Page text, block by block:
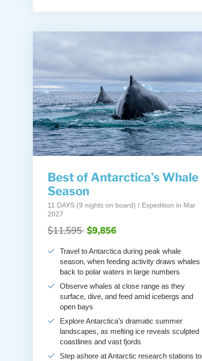
Best of Antarctica’s Whale
Season
11 DAYS (9 nights on board) / Expedition in Mar
2027
$11,595$9,856
Travel to Antarctica during peak whale
season, when feeding activity draws whales
back to polar waters in large numbers
Observe whales at close range as they
surface, dive, and feed amid icebergs and
open bays
Explore Antarctica’s dramatic summer
landscapes, as melting ice reveals sculpted
coastlines and vast fjords
Step ashore at Antarctic research stations to